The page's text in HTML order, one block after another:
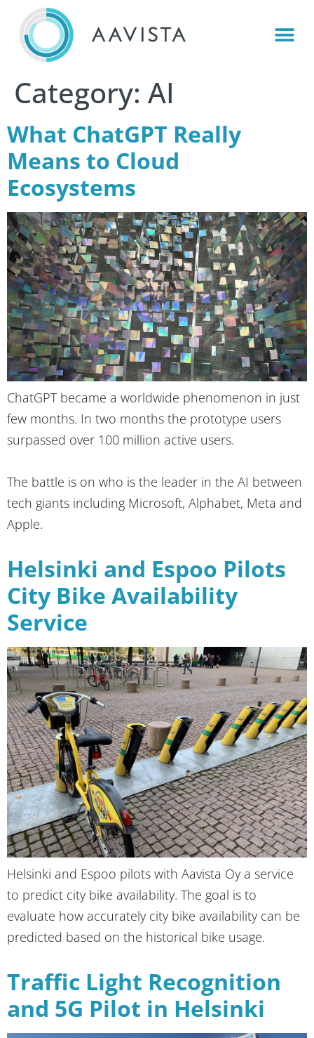
Category: AI
What ChatGPT Really
Means to Cloud
Ecosystems
ChatGPT became a worldwide phenomenon in just
few months. In two months the prototype users
surpassed over 100 million active users.
The battle is on who is the leader in the AI between
tech giants including Microsoft, Alphabet, Meta and
Apple.
Helsinki and Espoo Pilots
City Bike Availability
Service
Helsinki and Espoo pilots with Aavista Oy a service
to predict city bike availability. The goal is to
evaluate how accurately city bike availability can be
predicted based on the historical bike usage.
Traffic Light Recognition
and 5G Pilot in Helsinki